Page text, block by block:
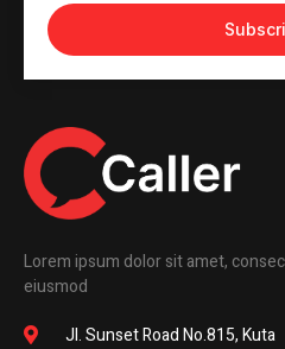
Lorem ipsum dolor sit amet,
eiusmod
Jl. Sunset Road No.815, Kuta